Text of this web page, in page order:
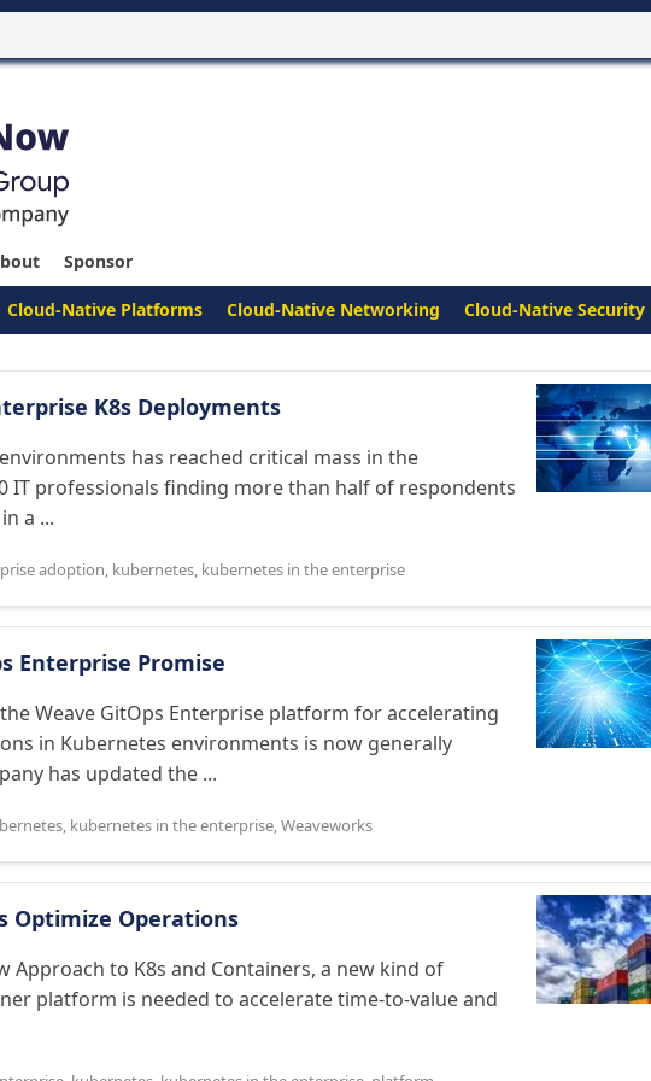
Sponsor
Cloud-Native Platforms Cloud-Native Networking Cloud-Native Security
K8s Deployments
has reached critical mass in the
IT professionals finding more than half of respondents
a ...
adoption, kubernetes, kubernetes in the enterprise
Enterprise Promise
Weave GitOps Enterprise platform for accelerating
in Kubernetes environments is now generally
has updated the ...
, kubernetes in the enterprise,Weaveworks
Optimize Operations
Approach to K8s and Containers, a new kind of
platform is needed to accelerate time-to-value and